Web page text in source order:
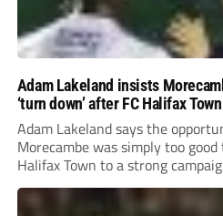
Adam Lakeland insists
‘turn down’ after FC Halifax
Adam Lakeland says the
Morecambe was simply too
Halifax Town to a strong